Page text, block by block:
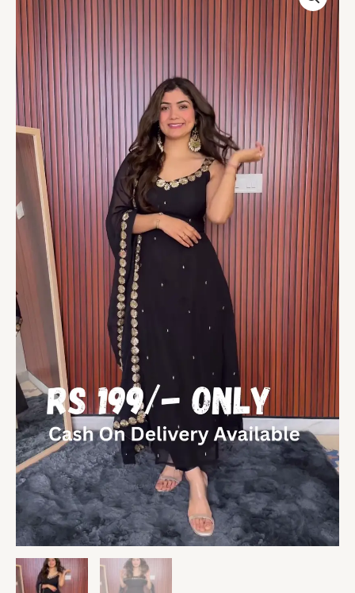
Black
Anarkali
Set
Timeless
Grace
quantity